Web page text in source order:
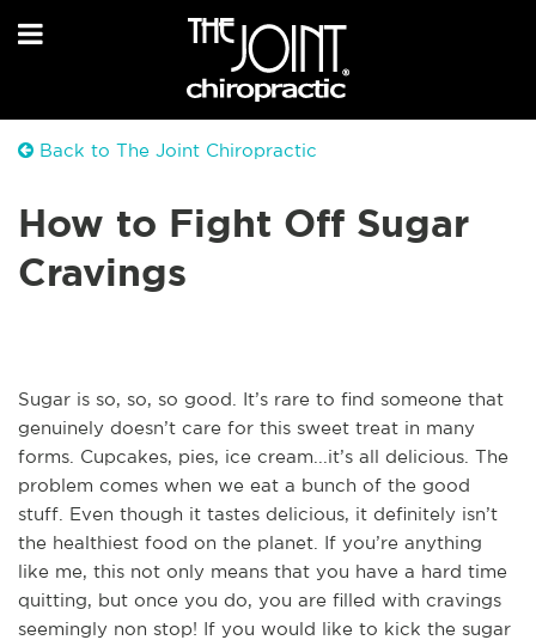
Back to The Joint Chiropractic
How to Fight Off Sugar
Cravings
Sugar is so, so, so good. It’s rare to find someone that
genuinely doesn’t care for this sweet treat in many
forms. Cupcakes, pies, ice cream...it’s all delicious. The
problem comes when we eat a bunch of the good
stuff. Even though it tastes delicious, it definitely isn’t
the healthiest food on the planet. If you’re anything
like me, this not only means that you have a hard time
quitting, but once you do, you are filled with cravings
seemingly non stop! If you would like to kick the sugar